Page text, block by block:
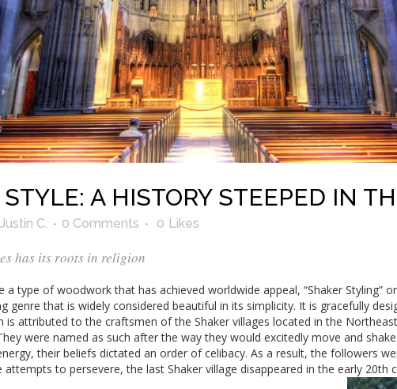
A HISTORY STEEPED IN
Justin C. 0 Comments 0 Likes
has its roots in religion
type of woodwork that has achieved worldwide appeal, “Shaker Styling”
that is widely considered beautiful in its simplicity. It is gracefully
attributed to the craftsmen of the Shaker villages located in the
were named as such after the way they would excitedly move and
their beliefs dictated an order of celibacy. As a result, the followers
to persevere, the last Shaker village disappeared in the early 20th